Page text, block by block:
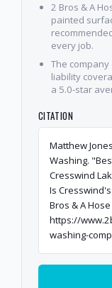
2 Bros & A
painted
every job.
The
liability
a 5.0-star
CITATION
Matthew
Washing.
Cresswind
Is
Bros & A
https://
washing-